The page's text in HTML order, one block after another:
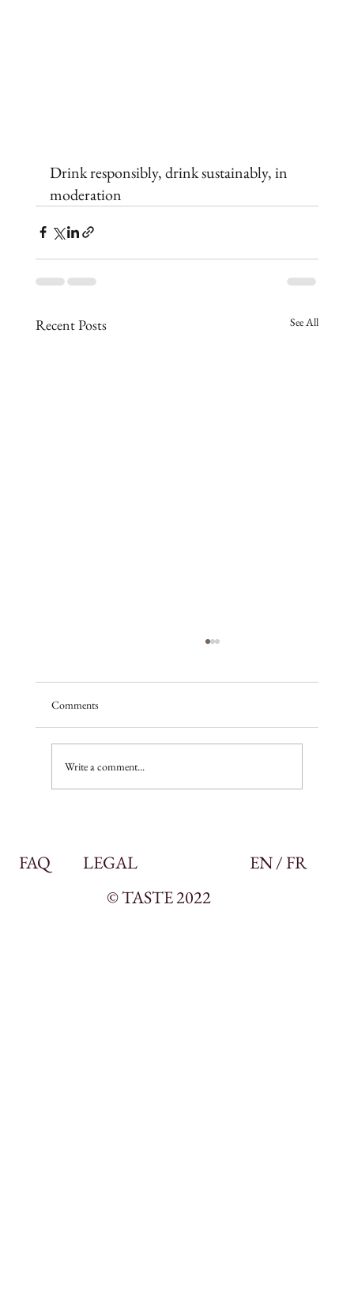
Drink responsibly, drink sustainably, in
moderation
Recent Posts See All
Comments
Write a comment...
© TASTE 2022
FAQ LEGAL EN / FR